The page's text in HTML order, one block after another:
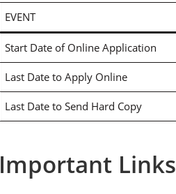
EVENT
Start Date of Online Application
Last Date to Apply Online
Last Date to Send Hard Copy
Important Links